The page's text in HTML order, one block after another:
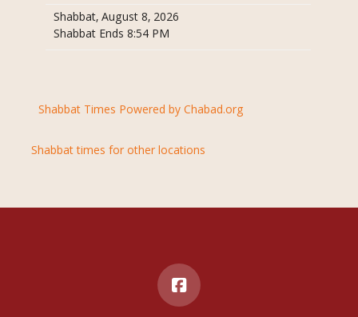
Shabbat, August 8, 2026
Shabbat Ends 8:54 PM
Shabbat Times Powered by Chabad.org
Shabbat times for other locations